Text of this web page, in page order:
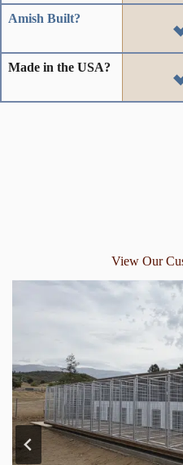
Amish Built?
Made in the USA?
View Our